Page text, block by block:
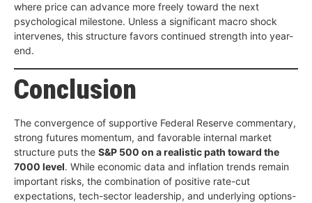
where price can advance more freely toward the next
psychological milestone. Unless a significant macro shock
intervenes, this structure favors continued strength into year-
end.
Conclusion
The convergence of supportive Federal Reserve commentary,
strong futures momentum, and favorable internal market
structure puts the S&P 500 on a realistic path toward the
7000 level. While economic data and inflation trends remain
important risks, the combination of positive rate-cut
expectations, tech-sector leadership, and underlying options-